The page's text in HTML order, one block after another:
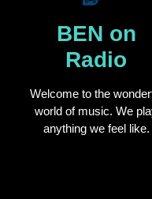
BEN on
Radio
Welcome to the
world of music. We
anything we feel like.